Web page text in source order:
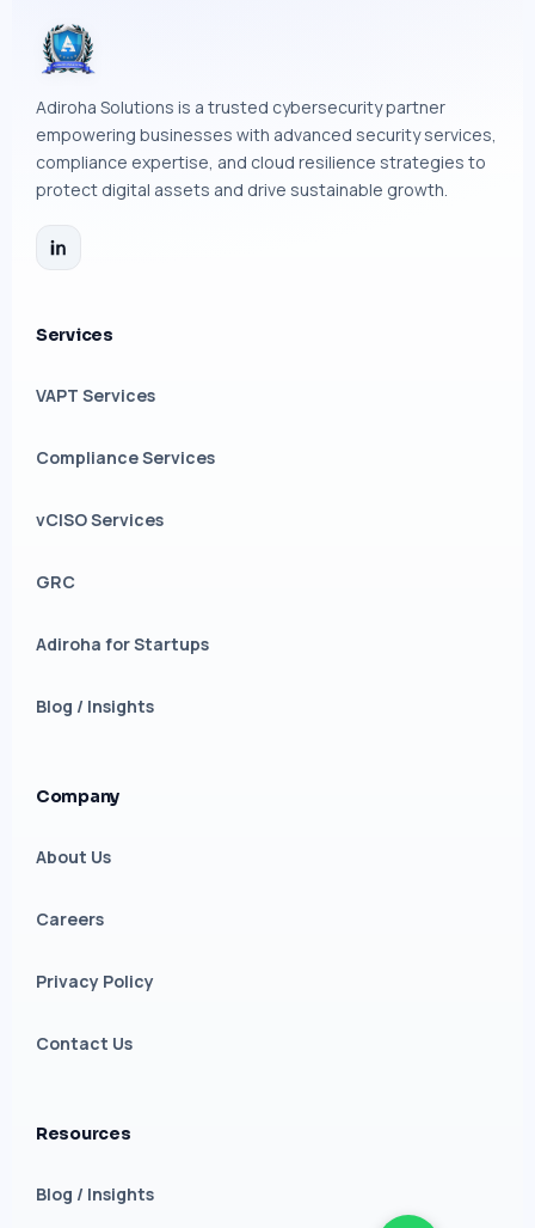
Adiroha Solutions is a trusted cybersecurity partner
empowering businesses with advanced security services,
compliance expertise, and cloud resilience strategies to
protect digital assets and drive sustainable growth.
Services
VAPT Services
Compliance Services
vCISO Services
GRC
Adiroha for Startups
Blog / Insights
Company
About Us
Careers
Privacy Policy
Contact Us
Resources
Blog / Insights